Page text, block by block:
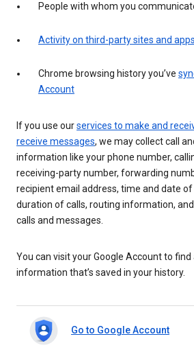
People with whom you
Activity on third-party sites and
Chrome browsing history you’ve
Account
If you use ourservices to make and
receive messages, we may collect call
information like your phone number,
receiving-party number, forwarding
recipient email address, time and date
duration of calls, routing information,
calls and messages.
You can visit your Google Account to
information that’s saved in your history.
Go to Google Account